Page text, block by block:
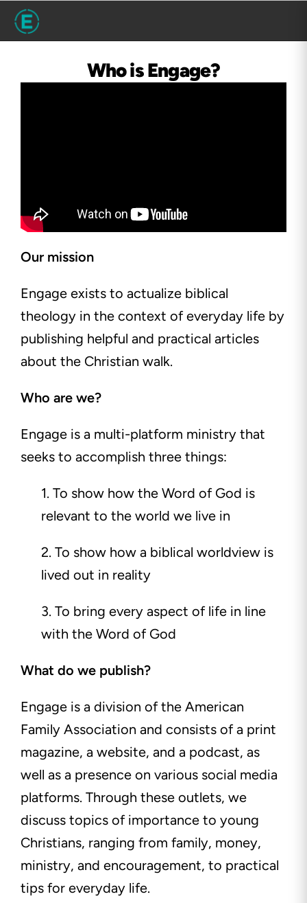
Who is Engage?
Our mission
Engage exists to actualize biblical
theology in the context of everyday life by
publishing helpful and practical articles
about the Christian walk.
Who are we?
Engage is a multi-platform ministry that
seeks to accomplish three things:
1. To show how the Word of God is
relevant to the world we live in
2. To show how a biblical worldview is
lived out in reality
3. To bring every aspect of life in line
with the Word of God
What do we publish?
Engage is a division of the American
Family Association and consists of a print
magazine, a website, and a podcast, as
well as a presence on various social media
platforms. Through these outlets, we
discuss topics of importance to young
Christians, ranging from family, money,
ministry, and encouragement, to practical
tips for everyday life.